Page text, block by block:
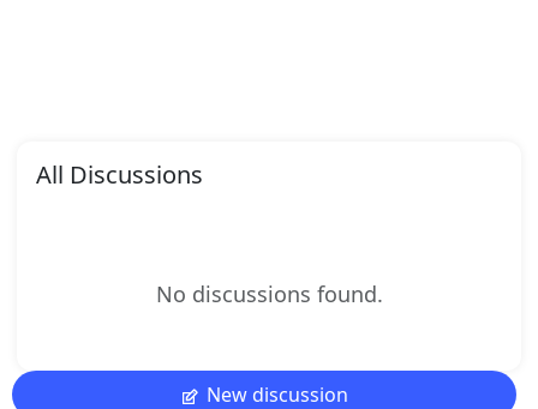
All Discussions
No discussions found.
New discussion